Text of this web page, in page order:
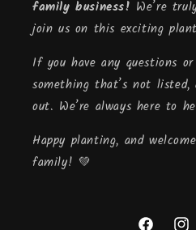
family business! We’re
join us on this exciting
If you have any questions
something that’s not
out. We’re always here to
Happy planting, and
family! 💚